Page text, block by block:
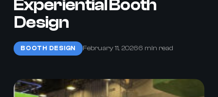
Experiential Booth
Design
BOOTH DESIGN February 11, 20266 min read